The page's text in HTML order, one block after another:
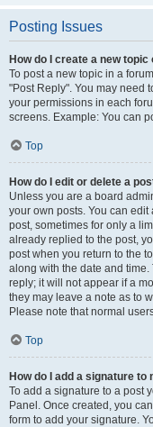
Posting Issues
How do I create a new
To post a new topic in a
"Post Reply". You may need
your permissions in each
screens. Example: You can
Top
How do I edit or delete a
Unless you are a board
your own posts. You can
post, sometimes for only a
already replied to the post,
post when you return to the
along with the date and
reply; it will not appear if a
they may leave a note as to
Please note that normal
Top
How do I add a signature to
To add a signature to a post
Panel. Once created, you
form to add your signature.